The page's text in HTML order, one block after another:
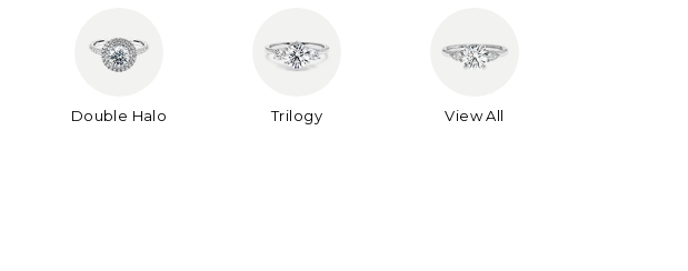
Double Halo Trilogy View All